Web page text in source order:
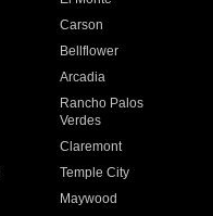
Carson
Bellflower
Arcadia
Rancho Palos
Verdes
Claremont
Temple City
Maywood